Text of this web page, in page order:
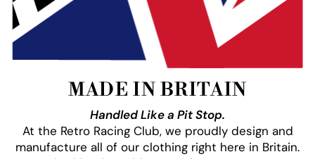
MADE IN BRITAIN
Handled Like a Pit Stop.
At the Retro Racing Club, we proudly design and
manufacture all of our clothing right here in Britain.